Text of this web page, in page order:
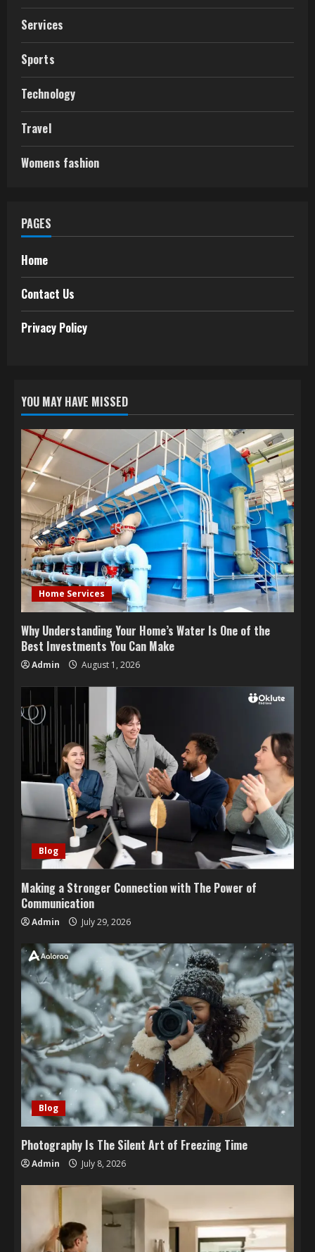
Services
Sports
Technology
Travel
Womens fashion
PAGES
Home
Contact Us
Privacy Policy
YOU MAY HAVE MISSED
Home Services
Why Understanding Your Home’s Water Is One of the
Best Investments You Can Make
Admin August 1, 2026
Blog
Making a Stronger Connection with The Power of
Communication
Admin July 29, 2026
Blog
Photography Is The Silent Art of Freezing Time
Admin July 8, 2026